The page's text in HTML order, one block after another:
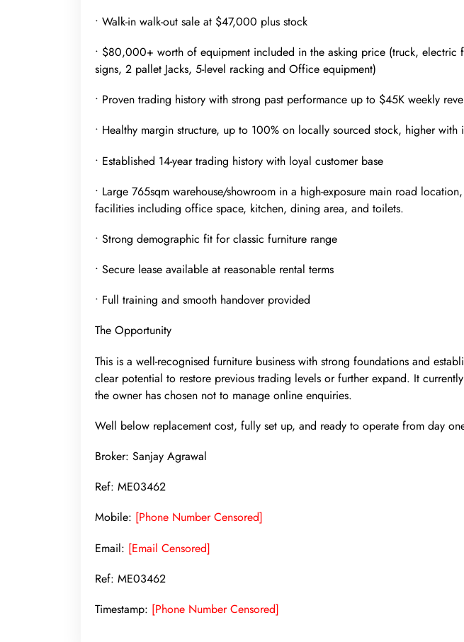
• Walk-in walk-out sale at $47,000 plus stock
• $80,000+ worth of equipment included in the asking price (truck, electric
signs, 2 pallet Jacks, 5-level racking and Office equipment)
• Proven trading history with strong past performance up to $45K weekly
• Healthy margin structure, up to 100% on locally sourced stock, higher with
• Established 14-year trading history with loyal customer base
• Large 765sqm warehouse/showroom in a high-exposure main road
facilities including office space, kitchen, dining area, and toilets.
• Strong demographic fit for classic furniture range
• Secure lease available at reasonable rental terms
• Full training and smooth handover provided
The Opportunity
This is a well-recognised furniture business with strong foundations and
clear potential to restore previous trading levels or further expand. It
the owner has chosen not to manage online enquiries.
Well below replacement cost, fully set up, and ready to operate from day
Broker: Sanjay Agrawal
Ref: ME03462
Mobile: [Phone Number Censored]
Email: [Email Censored]
Ref: ME03462
Timestamp: [Phone Number Censored]